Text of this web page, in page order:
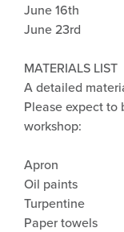
June 16th
June 23rd
MATERIALS LIST
A detailed
Please expect
workshop:
Apron
Oil paints
Turpentine
Paper towels